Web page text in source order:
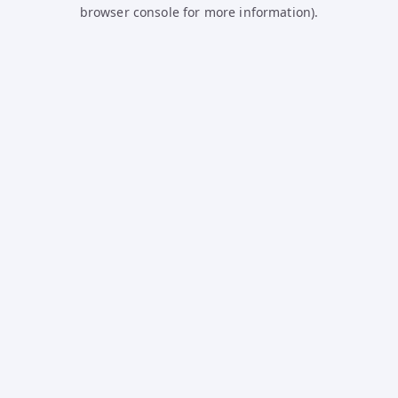
browser console for more information).